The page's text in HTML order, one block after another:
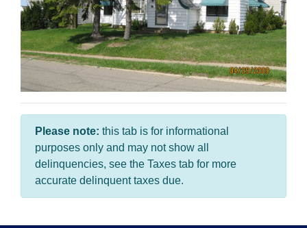
Please note: this tab is for informational
purposes only and may not show all
delinquencies, see the Taxes tab for more
accurate delinquent taxes due.